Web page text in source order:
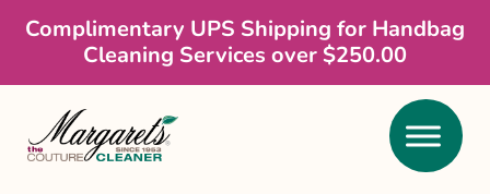
Skip
content
SkipComplimentary UPS Shipping for Handbag
Cleaning Services over $250.00